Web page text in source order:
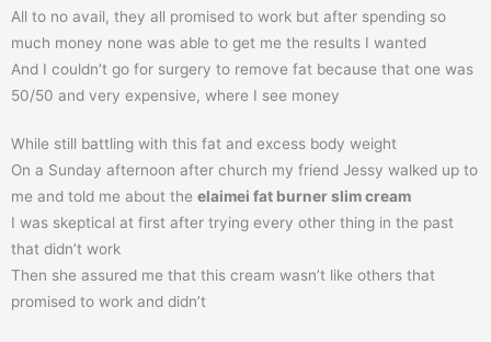
All to no avail, they all promised to work but after spending so
much money none was able to get me the results I wanted
And I couldn’t go for surgery to remove fat because that one was
50/50 and very expensive, where I see money
While still battling with this fat and excess body weight
On a Sunday afternoon after church my friend Jessy walked up to
me and told me about the elaimei fat burner slim cream
I was skeptical at first after trying every other thing in the past
that didn’t work
Then she assured me that this cream wasn’t like others that
promised to work and didn’t